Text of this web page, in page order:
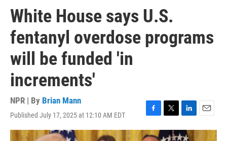
White House says U.S.
fentanyl overdose programs
will be funded 'in
increments'
NPR | By Brian Mann
Published July 17, 2025 at 12:10 AM EDT
F
a
c
T
w
i
L
i
n
E
m